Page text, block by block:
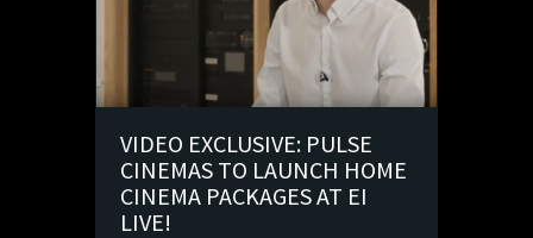
VIDEO EXCLUSIVE: PULSE
CINEMAS TO LAUNCH HOME
CINEMA PACKAGES AT EI
LIVE!